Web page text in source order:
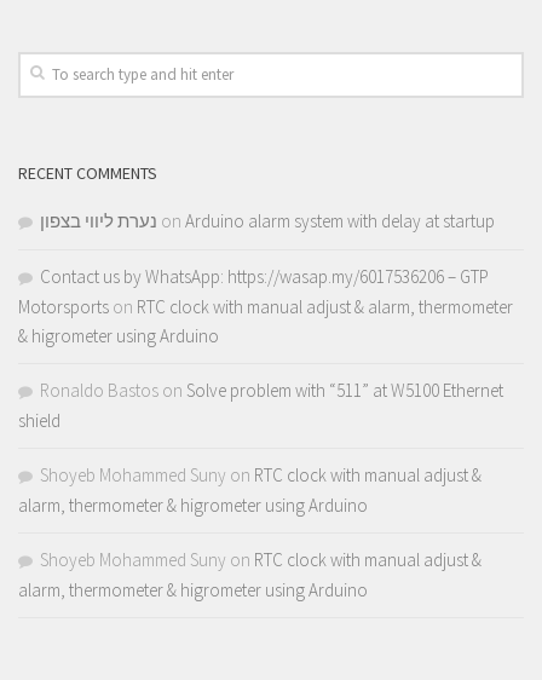
RECENT COMMENTS
נערת ליווי בצפון on Arduino alarm system with delay at startup
Contact us by WhatsApp: https://wasap.my/6017536206 – GTP
Motorsports on RTC clock with manual adjust & alarm, thermometer
& higrometer using Arduino
Ronaldo Bastos on Solve problem with “511” at W5100 Ethernet
shield
Shoyeb Mohammed Suny on RTC clock with manual adjust &
alarm, thermometer & higrometer using Arduino
Shoyeb Mohammed Suny on RTC clock with manual adjust &
alarm, thermometer & higrometer using Arduino